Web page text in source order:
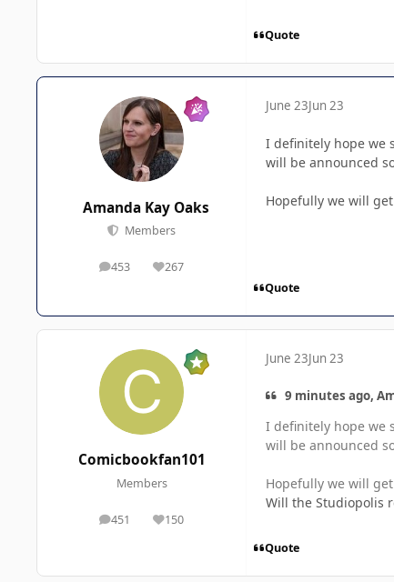
Quote
Amanda Kay Oaks
Members
453
posts 267
Reputation
June 23Jun 23
I definitely hope we
will be announced
Hopefully we will
Quote
Comicbookfan101
Members
451
posts 150
Reputation
June 23Jun 23
9 minutes ago,
I definitely hope we
will be announced
Hopefully we will
Will the Studiopolis
Quote